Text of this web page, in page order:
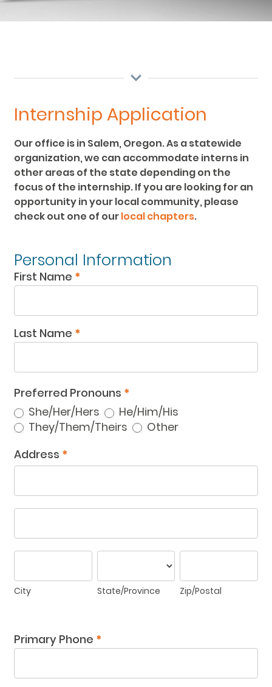
Internship Application
Our office is in Salem, Oregon. As a statewide
organization, we can accommodate interns in
other areas of the state depending on the
focus of the internship. If you are looking for an
opportunity in your local community, please
check out one of ourlocal chapters.
Application
Personal Information
First Name *
Last Name *
Preferred Pronouns *
She/Her/Hers
He/Him/His
They/Them/Theirs
OtherOther
Address *
Address
Address
City
City
State/Province
State/Province
Zip/Postal
Zip/Postal
Primary Phone *